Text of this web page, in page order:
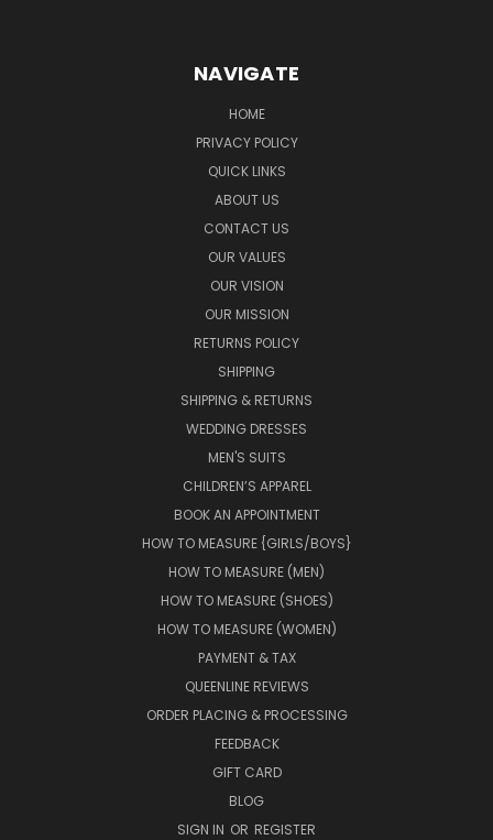
NAVIGATE
HOME
PRIVACY POLICY
QUICK LINKS
ABOUT US
CONTACT US
OUR VALUES
OUR VISION
OUR MISSION
RETURNS POLICY
SHIPPING
SHIPPING & RETURNS
WEDDING DRESSES
MEN'S SUITS
CHILDREN’S APPAREL
BOOK AN APPOINTMENT
HOW TO MEASURE {GIRLS/BOYS}
HOW TO MEASURE (MEN)
HOW TO MEASURE (SHOES)
HOW TO MEASURE (WOMEN)
PAYMENT & TAX
QUEENLINE REVIEWS
ORDER PLACING & PROCESSING
FEEDBACK
GIFT CARD
BLOG
SIGN IN OR REGISTER